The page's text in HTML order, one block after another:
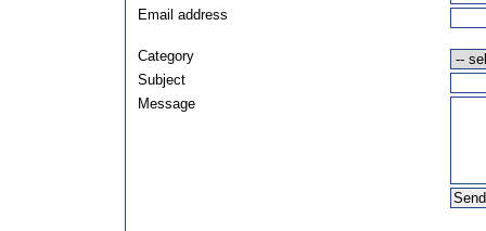
Email address
Category
Subject
Message